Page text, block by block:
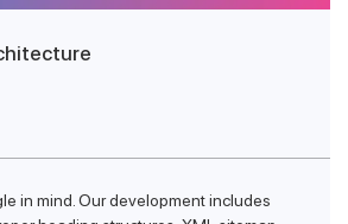
in mind. Our development includes